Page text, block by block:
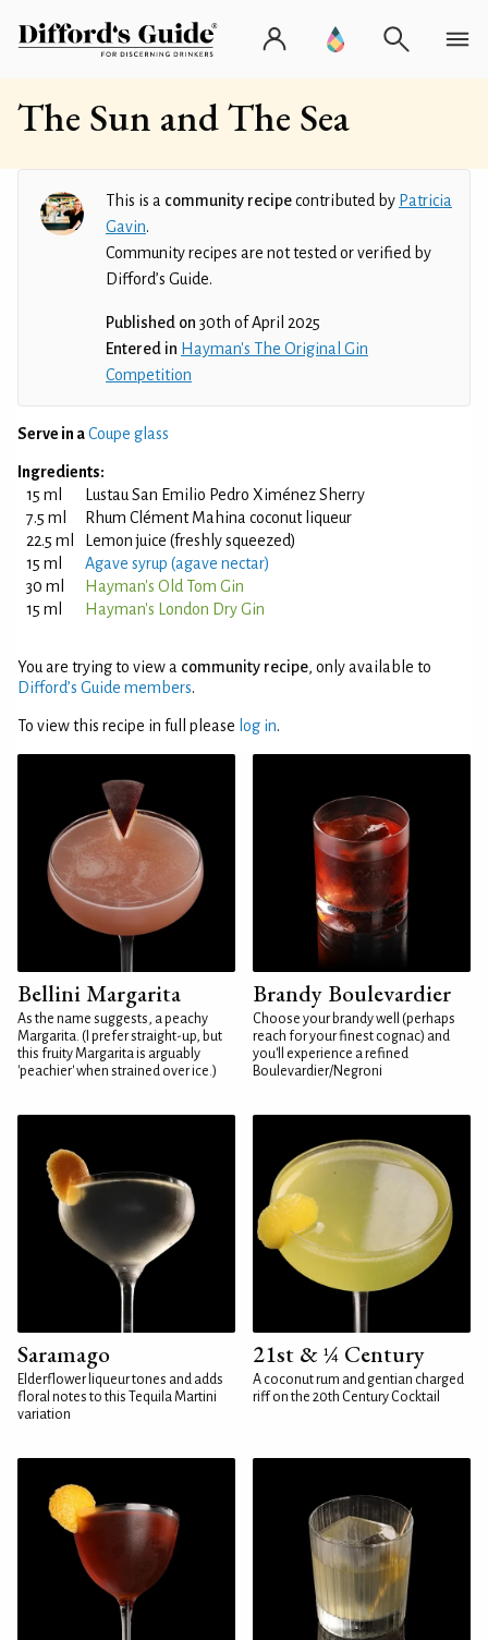
The Sun and The Sea
This is a community recipecontributed by Patricia
Gavin.
Community recipes are not tested or verified by
Difford’s Guide.
Published on 30th of April 2025
Entered in Hayman's The Original Gin
Competition
Serve in aCoupe glass
Ingredients:
15 ml
Lustau San Emilio Pedro Ximénez Sherry
7.5 ml
Rhum Clément Mahina coconut liqueur
22.5 ml
Lemon juice (freshly squeezed)
15 ml
Agave syrup (agave nectar)
30 ml
Hayman's Old Tom Gin
15 ml
Hayman's London Dry Gin
You are trying to view a community recipe, only available to
Difford’s Guide members.
To view this recipe in full please log in.
Bellini Margarita
As the name suggests, a peachy
Margarita. (I prefer straight-up, but
this fruity Margarita is arguably
'peachier' when strained over ice.)
Brandy Boulevardier
Choose your brandy well (perhaps
reach for your finest cognac) and
you'll experience a refined
Boulevardier/Negroni
Saramago
Elderflower liqueur tones and adds
floral notes to this Tequila Martini
variation
21st & ¼ Century
A coconut rum and gentian charged
riff on the 20th Century Cocktail